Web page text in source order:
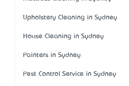
Upholstery Cleaning in Sydney
House Cleaning in Sydney
Painters in Sydney
Pest Control Service in Sydney